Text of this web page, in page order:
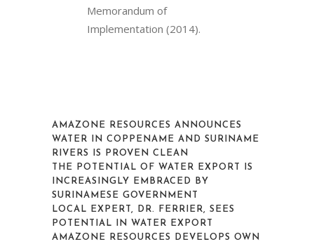
Memorandum of
Implementation (2014).
AMAZONE RESOURCES ANNOUNCES
WATER IN COPPENAME AND SURINAME
RIVERS IS PROVEN CLEAN
THE POTENTIAL OF WATER EXPORT IS
INCREASINGLY EMBRACED BY
SURINAMESE GOVERNMENT
LOCAL EXPERT, DR. FERRIER, SEES
POTENTIAL IN WATER EXPORT
AMAZONE RESOURCES DEVELOPS OWN